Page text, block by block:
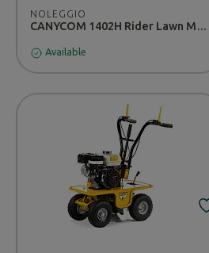
NOLEGGIO
CANYCOM 1402H Rider Lawn Mower - RENTAL
Available